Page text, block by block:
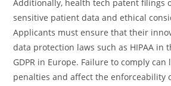
Additionally, health tech patent filings
sensitive patient data and ethical
Applicants must ensure that their
data protection laws such as HIPAA in
GDPR in Europe. Failure to comply can
penalties and affect the enforceability